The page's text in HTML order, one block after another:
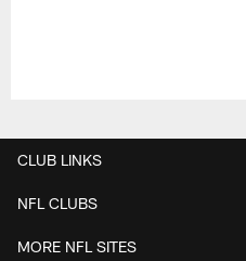
CLUB LINKS
NFL CLUBS
MORE NFL SITES